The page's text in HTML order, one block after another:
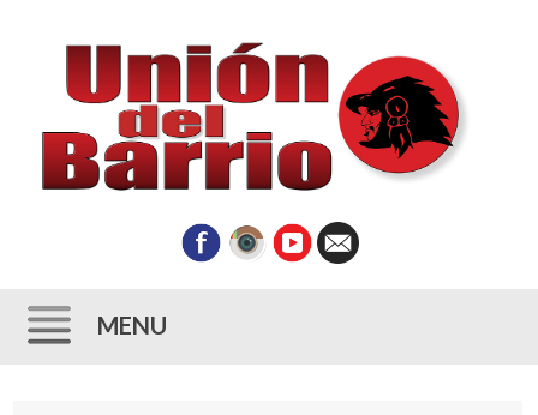
MENU